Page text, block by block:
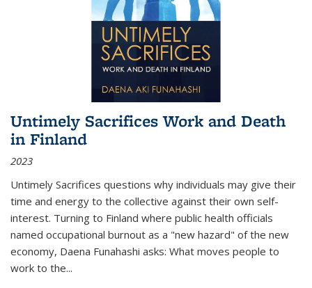
Untimely Sacrifices Work and Death
in Finland
2023
Untimely Sacrifices questions why individuals may give their
time and energy to the collective against their own self-
interest. Turning to Finland where public health officials
named occupational burnout as a "new hazard" of the new
economy, Daena Funahashi asks: What moves people to
work to the...